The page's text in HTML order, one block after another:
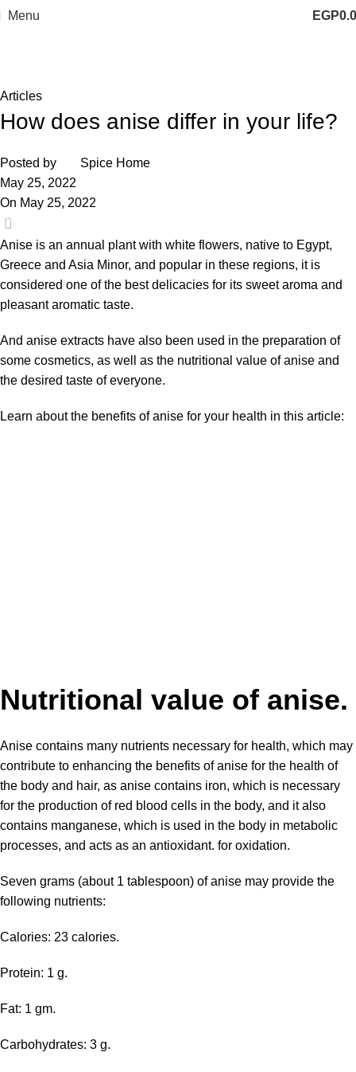
Menu EGP
Articles
How does anise differ in your life?
Posted by
Spice Home
May 25, 2022
On May 25, 2022
0
Anise is an annual plant with white flowers, native to Egypt,
Greece and Asia Minor, and popular in these regions, it is
considered one of the best delicacies for its sweet aroma and
pleasant aromatic taste.
And anise extracts have also been used in the preparation of
some cosmetics, as well as the nutritional value of anise and
the desired taste of everyone.
Learn about the benefits of anise for your health in this article:
Nutritional value of anise.
Anise contains many nutrients necessary for health, which may
contribute to enhancing the benefits of anise for the health of
the body and hair, as anise contains iron, which is necessary
for the production of red blood cells in the body, and it also
contains manganese, which is used in the body in metabolic
processes, and acts as an antioxidant. for oxidation.
Seven grams (about 1 tablespoon) of anise may provide the
following nutrients:
Calories: 23 calories.
Protein: 1 g.
Fat: 1 gm.
Carbohydrates: 3 g.